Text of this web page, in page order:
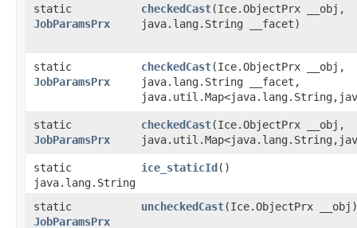
static
JobParamsPrx
checkedCast​(Ice.ObjectPrx __obj,
java.lang.String __facet)
static
JobParamsPrx
checkedCast​(Ice.ObjectPrx __obj,
java.lang.String __facet,
static
JobParamsPrx
checkedCast​(Ice.ObjectPrx __obj,
static
java.lang.String
ice_staticId()
static
JobParamsPrx
uncheckedCast​(Ice.ObjectPrx __obj)